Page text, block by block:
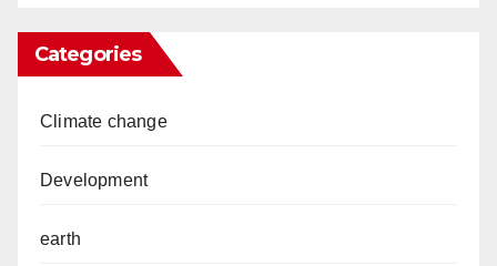
Categories
Climate change
Development
earth